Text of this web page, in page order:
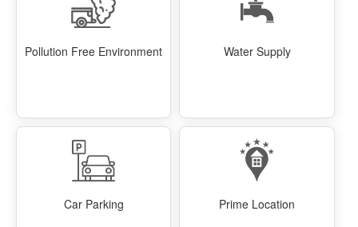
Pollution Free Environment Water Supply
Car Parking Prime Location